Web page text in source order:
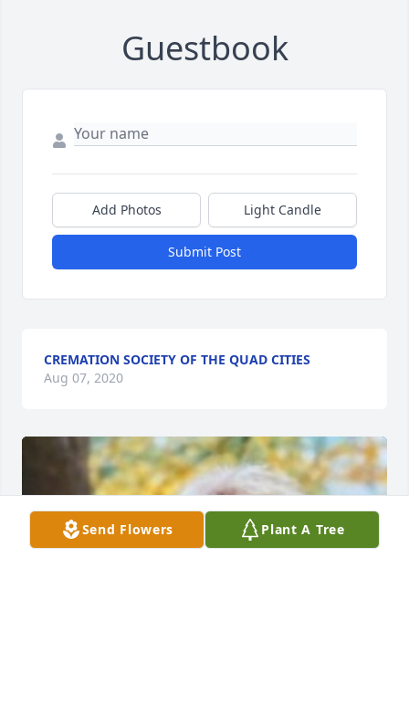
Guestbook
Add Photos Light Candle
Submit Post
CREMATION SOCIETY OF THE QUAD CITIES
Aug 07, 2020
Send Flowers Plant A Tree